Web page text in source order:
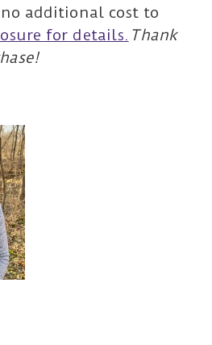
additional cost to
for details. Thank